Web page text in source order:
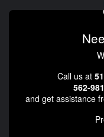
Call us at
562-
and get assistance